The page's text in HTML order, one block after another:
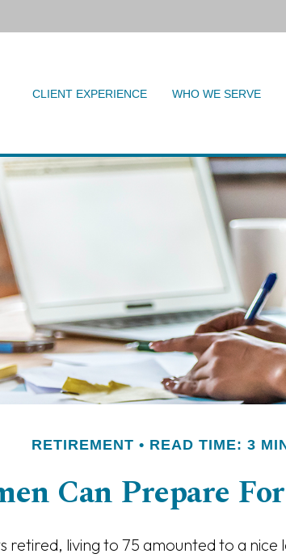
CLIENT EXPERIENCE WHO WE SERVE
RETIREMENT READ TIME: 3
Can Prepare
retired, living to 75 amounted to a nice